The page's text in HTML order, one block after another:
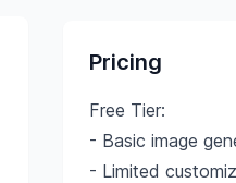
Pricing
Free Tier:
- Basic image
- Limited